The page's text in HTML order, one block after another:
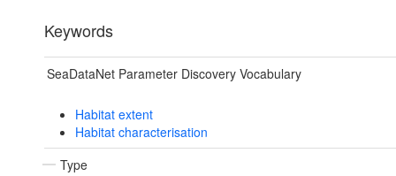
Keywords
SeaDataNet Parameter Discovery Vocabulary
Habitat extent
Habitat characterisation
Type